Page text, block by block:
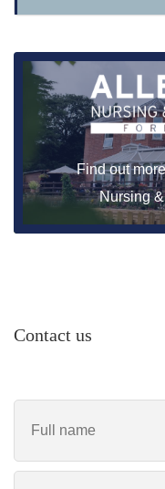
Find out
Nursing
Contact us